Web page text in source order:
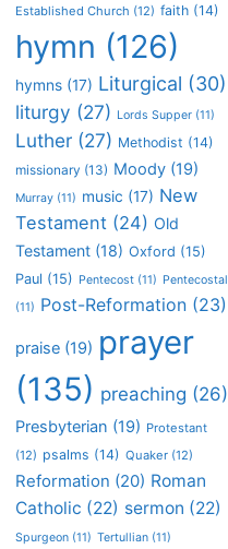
Established Church (12) faith (14)
hymn (126)
hymns (17) Liturgical (30)
liturgy (27) Lords Supper (11)
Luther (27) Methodist (14)
missionary (13) Moody (19)
Murray (11) music (17) New
Testament (24) Old
Testament (18) Oxford (15)
Paul (15) Pentecost (11) Pentecostal
(11) Post-Reformation (23)
praise (19) prayer
(135) preaching (26)
Presbyterian (19) Protestant
(12) psalms (14) Quaker (12)
Reformation (20) Roman
Catholic (22) sermon (22)
Spurgeon (11) Tertullian (11)